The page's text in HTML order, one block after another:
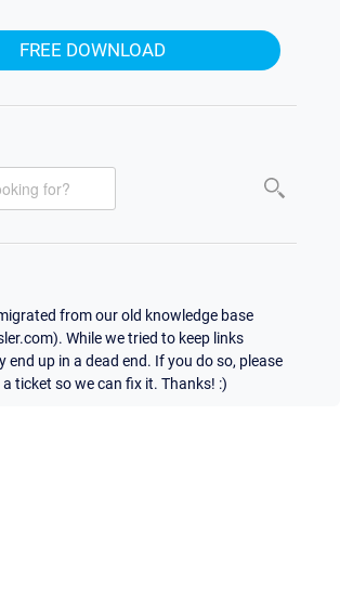
FREE DOWNLOAD
from our old knowledge base
While we tried to keep links
end up in a dead end. If you do so, please
ticket so we can fix it. Thanks! :)